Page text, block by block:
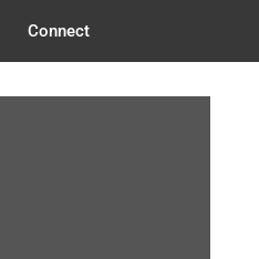
Connect